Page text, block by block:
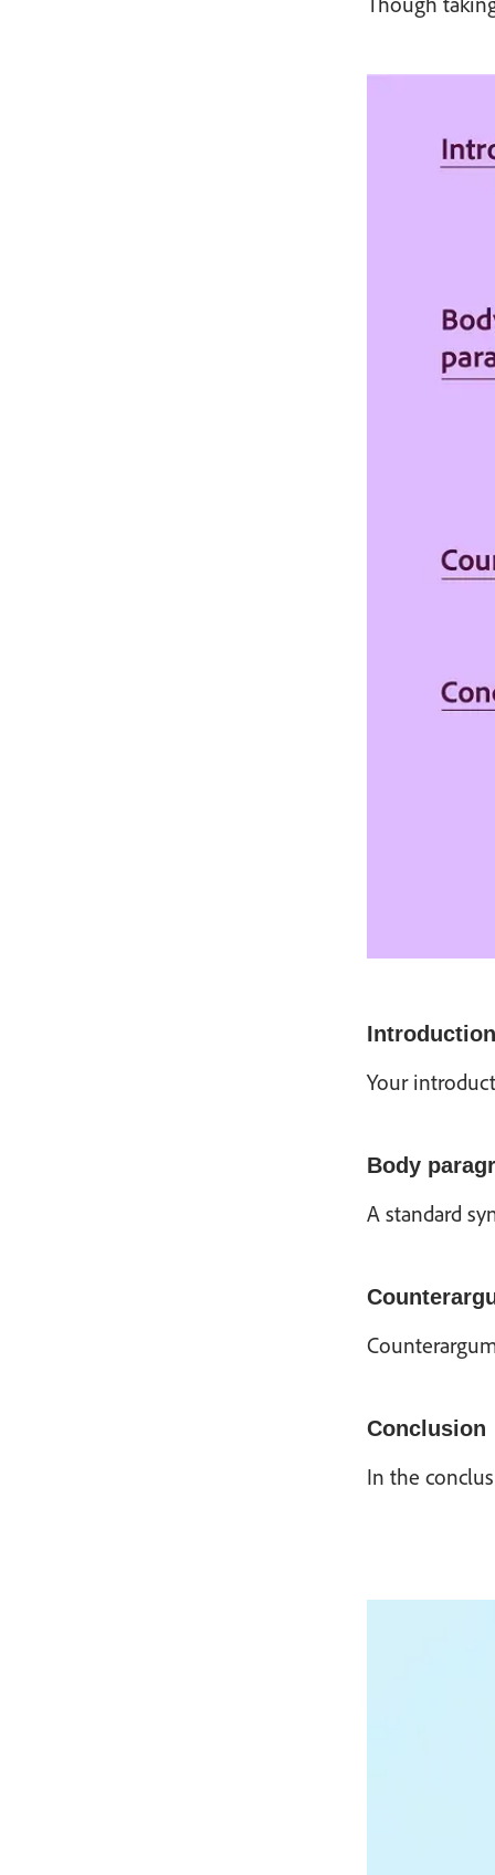
Introduction
Your
Body
A standard
Conclusion
In the